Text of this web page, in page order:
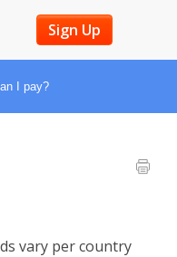
Sign Up
I pay?
vary per country